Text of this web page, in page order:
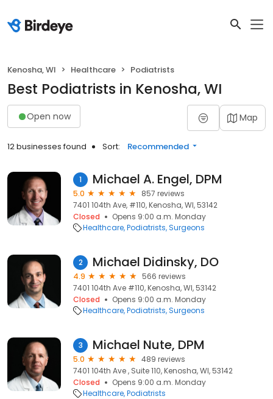
Kenosha, WI Healthcare Podiatrists
Best Podiatrists in Kenosha, WI
Open now Map
12 businesses found Sort: Recommended
1 Michael A. Engel, DPM
5.0
857 reviews
7401 104th Ave, #110, Kenosha, WI, 53142
Closed
Opens 9:00 a.m. Monday
Healthcare Podiatrists Surgeons
2 Michael Didinsky, DO
4.9
566 reviews
7401 104th Ave #110, Kenosha, WI, 53142
Closed
Opens 9:00 a.m. Monday
Healthcare Podiatrists Surgeons
3 Michael Nute, DPM
5.0
489 reviews
7401 104th Ave , Suite 110, Kenosha, WI, 53142
Closed
Opens 9:00 a.m. Monday
Healthcare Podiatrists